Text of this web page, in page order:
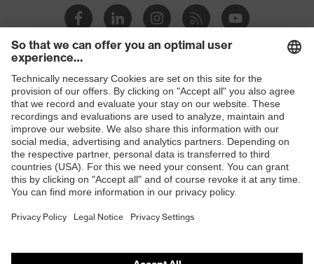
Shops
B2B online shop
Online shop for laser protection products
E | 3 Store
Purchasing assistants